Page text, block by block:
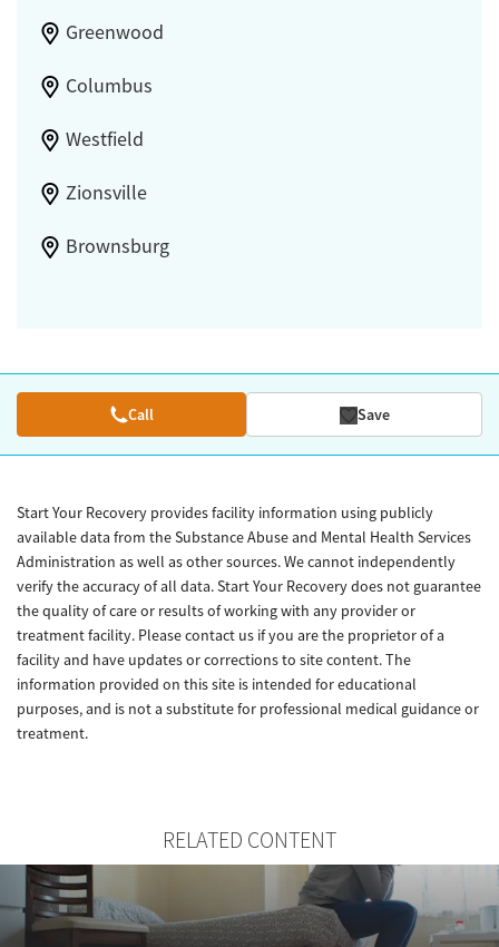
Greenwood
Columbus
Westfield
Zionsville
Brownsburg
Call Save
Start Your Recovery provides facility information using publicly
available data from the Substance Abuse and Mental Health Services
Administration as well as other sources. We cannot independently
verify the accuracy of all data. Start Your Recovery does not guarantee
the quality of care or results of working with any provider or
treatment facility. Please contact us if you are the proprietor of a
facility and have updates or corrections to site content. The
information provided on this site is intended for educational
purposes, and is not a substitute for professional medical guidance or
treatment.
RELATED CONTENT